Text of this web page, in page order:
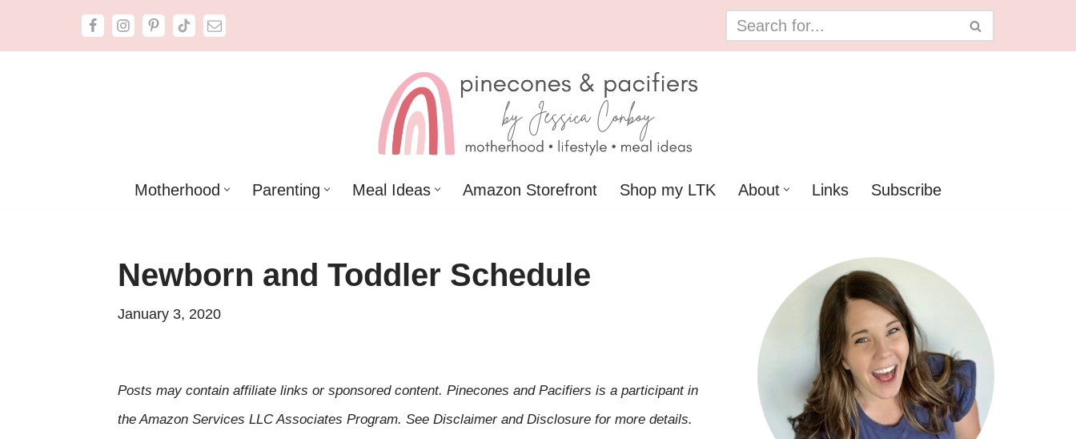
Skip
Motherhood Parenting Meal Ideas Amazon Storefront Shop my LTK About Links Subscribe
Newborn and Toddler Schedule
January 3, 2020
Posts may contain affiliate links or sponsored content. Pinecones and Pacifiers is a participant in
the Amazon Services LLC Associates Program. See Disclaimer and Disclosure for more details.